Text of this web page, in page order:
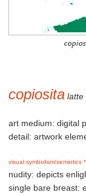
copiosita latte
art medium: digital
detail: artwork
visual symbolism/semiotics *
nudity: depicts
single bare breast: